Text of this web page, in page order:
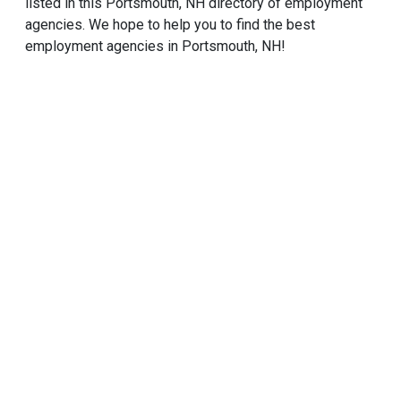
agencies. We hope to help you to find the best
employment agencies in Portsmouth, NH!